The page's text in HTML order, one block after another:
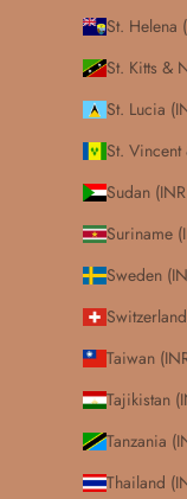
St. Helena
St. Kitts &
St. Lucia
St.
Sudan
Suriname
Sweden
Taiwan
Tajikistan
Tanzania
Thailand